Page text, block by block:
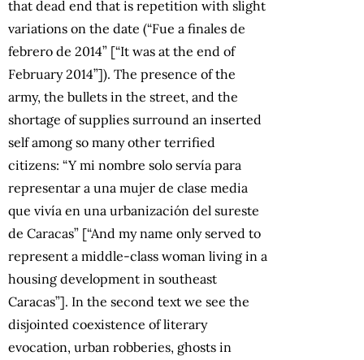
that dead end that is repetition with slight
variations on the date (“Fue a finales de
febrero de 2014” [“It was at the end of
February 2014”]). The presence of the
army, the bullets in the street, and the
shortage of supplies surround an inserted
self among so many other terrified
citizens: “Y mi nombre solo servía para
representar a una mujer de clase media
que vivía en una urbanización del sureste
de Caracas” [“And my name only served to
represent a middle-class woman living in a
housing development in southeast
Caracas”]. In the second text we see the
disjointed coexistence of literary
evocation, urban robberies, ghosts in